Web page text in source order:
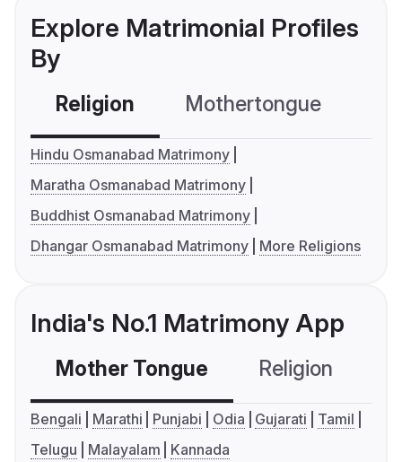
Explore Matrimonial Profiles
By
Religion Mothertongue
Hindu Osmanabad Matrimony
Maratha Osmanabad Matrimony
Buddhist Osmanabad Matrimony
Dhangar Osmanabad Matrimony
More Religions
India's No.1 Matrimony App
Mother Tongue Religion
Bengali Marathi Punjabi Odia Gujarati
Tamil
Telugu
Malayalam Kannada